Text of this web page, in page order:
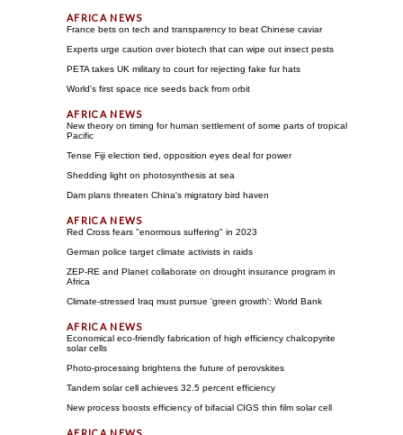
France bets on tech and transparency to beat Chinese caviar
Experts urge caution over biotech that can wipe out insect pests
PETA takes UK military to court for rejecting fake fur hats
World's first space rice seeds back from orbit
New theory on timing for human settlement of some parts of tropical
Pacific
Tense Fiji election tied, opposition eyes deal for power
Shedding light on photosynthesis at sea
Dam plans threaten China's migratory bird haven
Red Cross fears "enormous suffering" in 2023
German police target climate activists in raids
ZEP-RE and Planet collaborate on drought insurance program in
Africa
Climate-stressed Iraq must pursue 'green growth': World Bank
Economical eco-friendly fabrication of high efficiency chalcopyrite
solar cells
Photo-processing brightens the future of perovskites
Tandem solar cell achieves 32.5 percent efficiency
New process boosts efficiency of bifacial CIGS thin film solar cell